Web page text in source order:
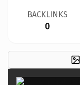
BACKLINKS
0